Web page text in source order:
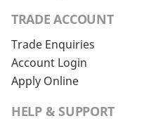
TRADE ACCOUNT
Trade Enquiries
Account Login
Apply Online
HELP & SUPPORT